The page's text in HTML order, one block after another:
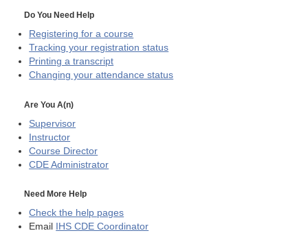
Do You Need Help
Registering for a course
Tracking your registration status
Printing a transcript
Changing your attendance status
Are You A(n)
Supervisor
Instructor
Course Director
CDE Administrator
Need More Help
Check the help pages
Email
IHS CDE Coordinator